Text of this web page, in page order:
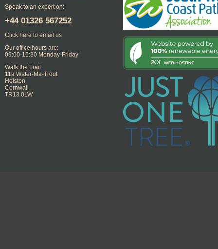
Speak to an expert on:
+44 01326 567252
Click here to email us
Our office hours are:
09:00-16:30 Monday-Friday
Walk the Trail
11a Water-Ma-Trout
Helston
Cornwall
TR13 0LW